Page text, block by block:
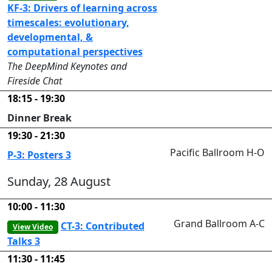
KF-3: Drivers of learning across
timescales: evolutionary,
developmental, &
computational perspectives
The DeepMind Keynotes and
Fireside Chat
18:15 - 19:30
Dinner Break
19:30 - 21:30
P-3: Posters 3
Pacific Ballroom H-O
Sunday, 28 August
10:00 - 11:30
View Video
CT-3: Contributed
Talks 3
Grand Ballroom A-C
11:30 - 11:45